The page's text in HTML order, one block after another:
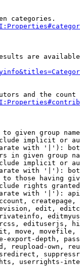
categories.
are
and the
given group
implicit or
with '|'):
in given group
implicit or
with '|'):
those having
rights
with '|'):
edit,
edituserjs,
move,
export-depth,
reupload-own,
userrights-